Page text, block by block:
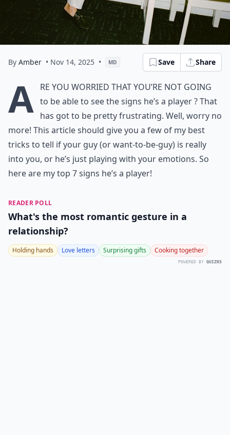
By Amber • Nov 14, 2025 • MD Save Share
A re you worried that you’re not going
to be able to see the signs he’s a player ? That
has got to be pretty frustrating. Well, worry no
more! This article should give you a few of my best
tricks to tell if your guy (or want-to-be-guy) is really
into you, or he’s just playing with your emotions. So
here are my top 7 signs he’s a player!
READER POLL
What's the most romantic gesture in a
relationship?
Holding hands Love letters Surprising gifts Cooking together
POWERED BY QUIZRS